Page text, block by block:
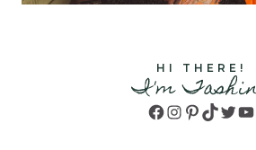
HI THERE!
I'm
Facebook
Instagram
Pinterest
TikTok
Twitter